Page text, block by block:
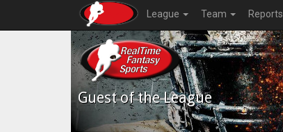
League Team Reports
Guest of the League